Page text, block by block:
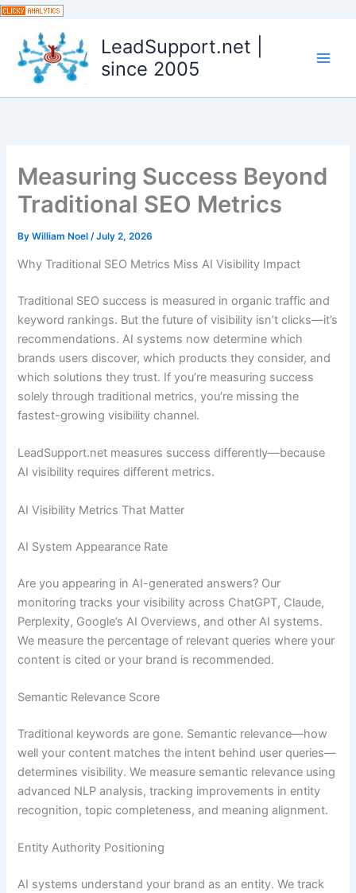
Skip
content LeadSupport.net |
since 2005
Measuring Success Beyond
Traditional SEO Metrics
ByWilliam Noel /July 2, 2026
Why Traditional SEO Metrics Miss AI Visibility Impact
Traditional SEO success is measured in organic traffic and
keyword rankings. But the future of visibility isn’t clicks—it’s
recommendations. AI systems now determine which
brands users discover, which products they consider, and
which solutions they trust. If you’re measuring success
solely through traditional metrics, you’re missing the
fastest-growing visibility channel.
LeadSupport.net measures success differently—because
AI visibility requires different metrics.
AI Visibility Metrics That Matter
AI System Appearance Rate
Are you appearing in AI-generated answers? Our
monitoring tracks your visibility across ChatGPT, Claude,
Perplexity, Google’s AI Overviews, and other AI systems.
We measure the percentage of relevant queries where your
content is cited or your brand is recommended.
Semantic Relevance Score
Traditional keywords are gone. Semantic relevance—how
well your content matches the intent behind user queries—
determines visibility. We measure semantic relevance using
advanced NLP analysis, tracking improvements in entity
recognition, topic completeness, and meaning alignment.
Entity Authority Positioning
AI systems understand your brand as an entity. We track